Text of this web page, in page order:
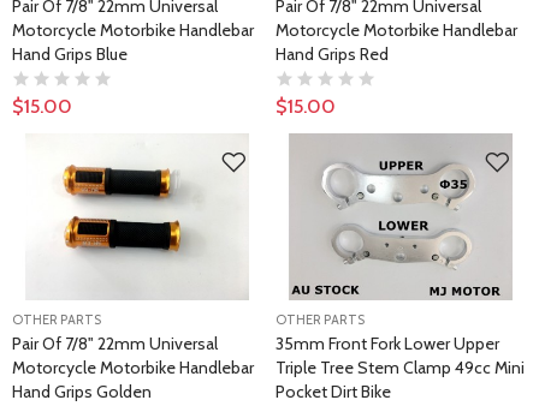
Pair Of 7/8" 22mm Universal
Motorcycle Motorbike Handlebar
Hand Grips Blue
$15.00
Pair Of 7/8" 22mm Universal
Motorcycle Motorbike Handlebar
Hand Grips Red
$15.00
OTHER PARTS
Pair Of 7/8" 22mm Universal
Motorcycle Motorbike Handlebar
Hand Grips Golden
OTHER PARTS
35mm Front Fork Lower Upper
Triple Tree Stem Clamp 49cc Mini
Pocket Dirt Bike